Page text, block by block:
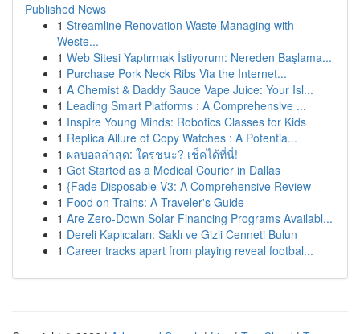
Published News
1 Streamline Renovation Waste Managing with
Weste...
1 Web Sitesi Yaptırmak İstiyorum: Nereden Başlama...
1 Purchase Pork Neck Ribs Via the Internet...
1 A Chemist & Daddy Sauce Vape Juice: Your Isl...
1 Leading Smart Platforms : A Comprehensive ...
1 Inspire Young Minds: Robotics Classes for Kids
1 Replica Allure of Copy Watches : A Potentia...
1 ผลบอลล่าสุด: ใครชนะ? เช็คได้ที่นี่!
1 Get Started as a Medical Courier in Dallas
1 {Fade Disposable V3: A Comprehensive Review
1 Food on Trains: A Traveler's Guide
1 Are Zero-Down Solar Financing Programs Availabl...
1 Dereli Kaplıcaları: Saklı ve Gizli Cenneti Bulun
1 Career tracks apart from playing reveal footbal...